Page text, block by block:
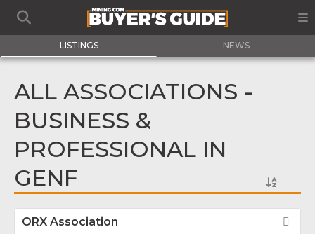
LISTINGS NEWS
ALL ASSOCIATIONS -
BUSINESS &
PROFESSIONAL IN
GENF
ORX Association